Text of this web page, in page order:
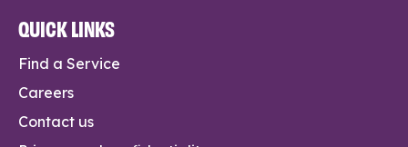
QUICK LINKS
Find a Service
Careers
Contact us